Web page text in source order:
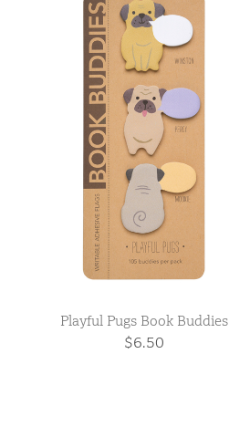
Playful Pugs Book Buddies
$6.50